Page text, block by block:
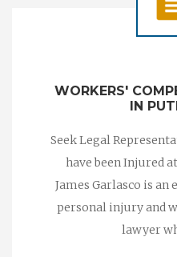
WORKERS'
IN
Seek Legal
have been Injured
James Garlasco is an
personal injury and
lawyer